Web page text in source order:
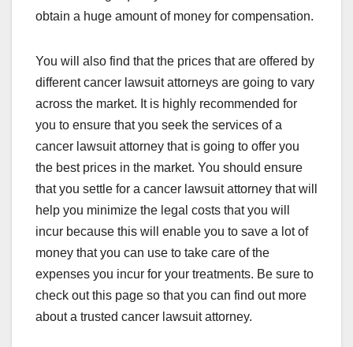
obtain a huge amount of money for compensation.
You will also find that the prices that are offered by
different cancer lawsuit attorneys are going to vary
across the market. It is highly recommended for
you to ensure that you seek the services of a
cancer lawsuit attorney that is going to offer you
the best prices in the market. You should ensure
that you settle for a cancer lawsuit attorney that will
help you minimize the legal costs that you will
incur because this will enable you to save a lot of
money that you can use to take care of the
expenses you incur for your treatments. Be sure to
check out this page so that you can find out more
about a trusted cancer lawsuit attorney.